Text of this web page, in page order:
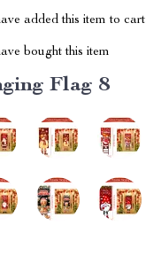
added this item to cart
bought this item
Flag 8